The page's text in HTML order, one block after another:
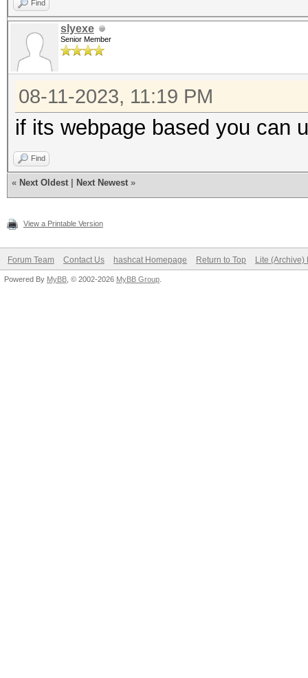
Find
slyexe
Senior Member
08-11-2023, 11:19 PM
if its webpage based you can
Find
« Next Oldest Next Newest »
View a Printable Version
Forum Team Contact Us hashcat Homepage Return to Top Lite (Archive)
Powered By MyBB , © 2002-2026 MyBB Group